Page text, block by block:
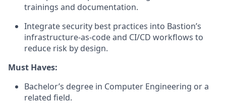
trainings and documentation.
Integrate security best practices into Bastion’s
infrastructure-as-code and CI/CD workflows to
reduce risk by design.
Must Haves:
Bachelor’s degree in Computer Engineering or a
related field.